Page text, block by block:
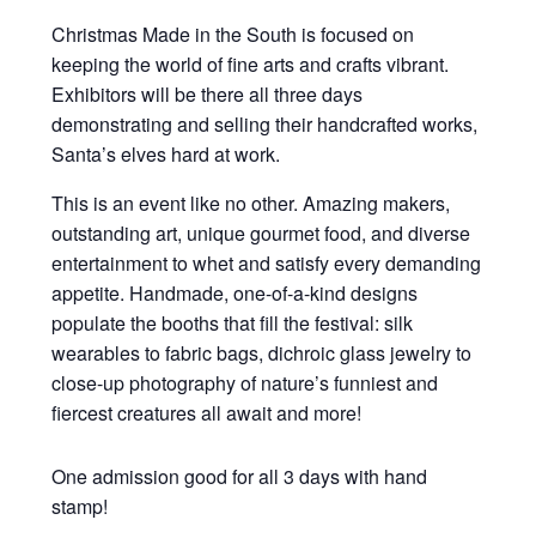
Christmas Made in the South is focused on
keeping the world of fine arts and crafts vibrant.
Exhibitors will be there all three days
demonstrating and selling their handcrafted works,
Santa’s elves hard at work.
This is an event like no other. Amazing makers,
outstanding art, unique gourmet food, and diverse
entertainment to whet and satisfy every demanding
appetite. Handmade, one-of-a-kind designs
populate the booths that fill the festival: silk
wearables to fabric bags, dichroic glass jewelry to
close-up photography of nature’s funniest and
fiercest creatures all await and more!
One admission good for all 3 days with hand
stamp!